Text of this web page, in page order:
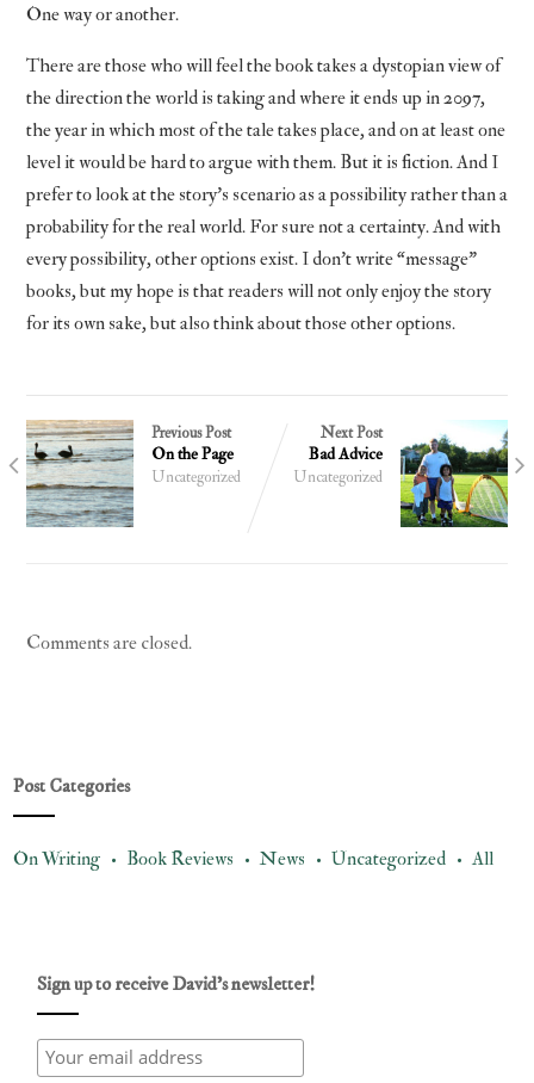
One way or another.
There are those who will feel the book takes a dystopian view of
the direction the world is taking and where it ends up in 2097,
the year in which most of the tale takes place, and on at least one
level it would be hard to argue with them. But it is fiction. And I
prefer to look at the story’s scenario as a possibility rather than a
probability for the real world. For sure not a certainty. And with
every possibility, other options exist. I don’t write “message”
books, but my hope is that readers will not only enjoy the story
for its own sake, but also think about those other options.
Previous Post
On the Page
Uncategorized
Next Post
Bad Advice
Uncategorized
Comments are closed.
Post Categories
On Writing • Book Reviews • News • Uncategorized • All
Sign up to receive David’s newsletter!